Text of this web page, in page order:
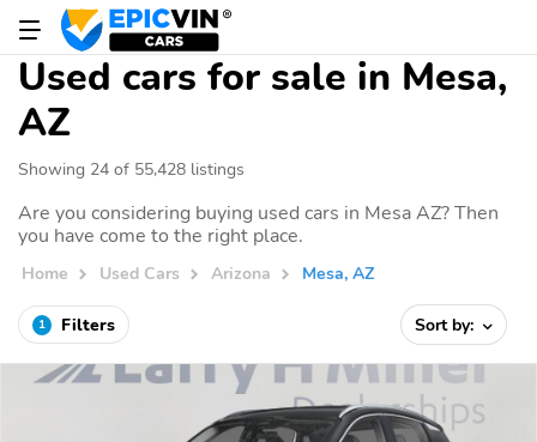
Used cars for sale in Mesa,
AZ
Showing 24 of 55,428 listings
Are you considering buying used cars in Mesa AZ? Then
you have come to the right place.
Home Used Cars Arizona Mesa, AZ
1 Filters Sort by: